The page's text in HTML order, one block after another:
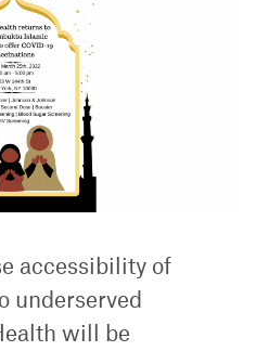
accessibility of
underserved
will be